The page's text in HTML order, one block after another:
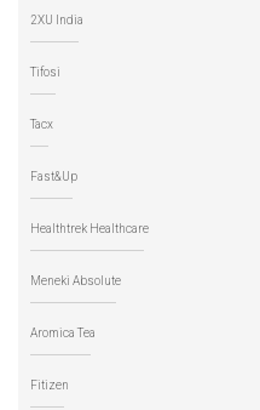
2XU India
Tifosi
Tacx
Fast&Up
Healthtrek Healthcare
Meneki Absolute
Aromica Tea
Fitizen